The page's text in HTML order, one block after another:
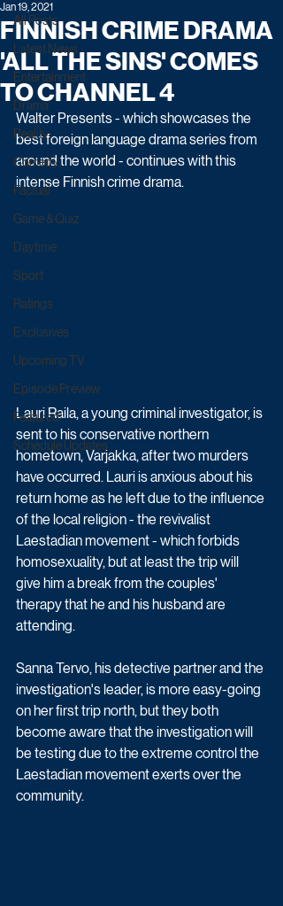
All Posts
Latest News
Entertainment
Drama
Reality
Comedy
Factual
Game & Quiz
Daytime
Sport
Ratings
Exclusives
Upcoming TV
Episode Preview
Featured
Schedule Updates
FINNISH CRIME DRAMA
'ALL THE SINS' COMES
TO CHANNEL 4
Jan 19, 2021
Walter Presents - which showcases the
best foreign language drama series from
around the world - continues with this
intense Finnish crime drama.
Lauri Raila, a young criminal investigator, is
sent to his conservative northern
hometown, Varjakka, after two murders
have occurred. Lauri is anxious about his
return home as he left due to the influence
of the local religion - the revivalist
Laestadian movement - which forbids
homosexuality, but at least the trip will
give him a break from the couples'
therapy that he and his husband are
attending.
Sanna Tervo, his detective partner and the
investigation's leader, is more easy-going
on her first trip north, but they both
become aware that the investigation will
be testing due to the extreme control the
Laestadian movement exerts over the
community.